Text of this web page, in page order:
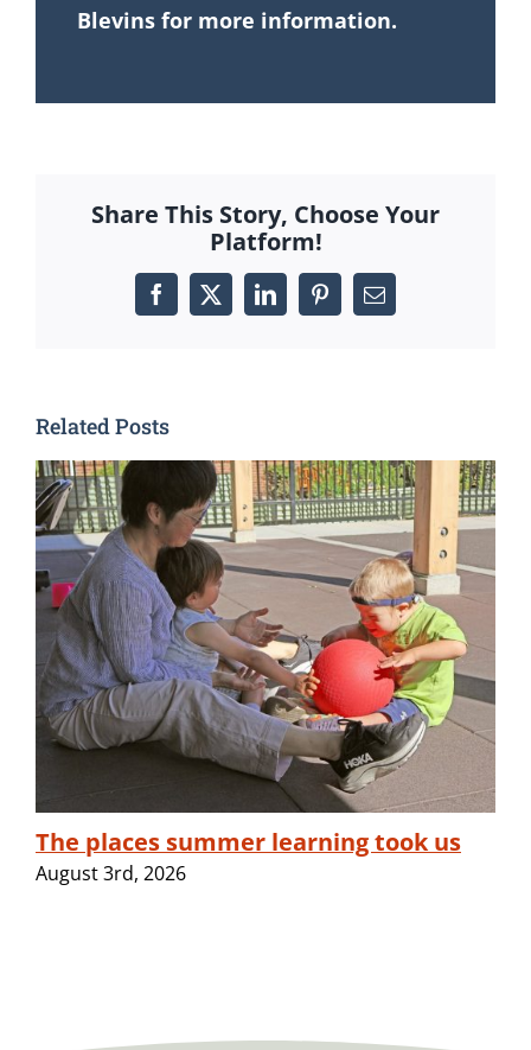
Blevins for more information.
Share This Story, Choose Your
Platform!
Facebook
X LinkedInPinterestEmail
Related Posts
The places summer learning took us
August 3rd, 2026